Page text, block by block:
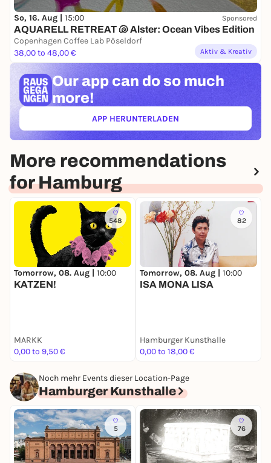
So, 16. Aug | 15:00 Sponsored
AQUARELL RETREAT 🐚 Alster: Ocean Vibes Edition
Copenhagen Coffee Lab Pöseldorf
38,00 to 48,00 €
Aktiv & Kreativ
Our app can do so much
more!
APP HERUNTERLADEN(ÖFFNET IN NEUEM TAB)
More recommendations
for Hamburg
548
Tomorrow, 08. Aug | 10:00
KATZEN!
MARKK
0,00 to 9,50 €
82
Tomorrow, 08. Aug | 10:00
ISA MONA LISA
Hamburger Kunsthalle
0,00 to 18,00 €
Noch mehr Events dieser Location-Page
Hamburger Kunsthalle
5 76